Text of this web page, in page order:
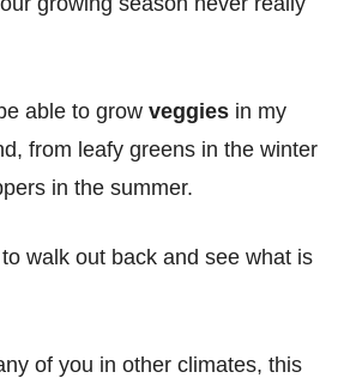
able to growveggies in my
from leafy greens in the winter
in the summer.
walk out back and see what is
of you in other climates, this